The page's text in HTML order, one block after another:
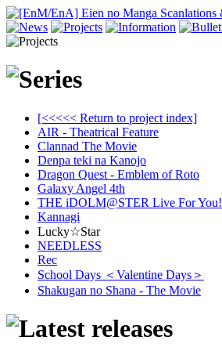
[<<<<< Return to project index]
AIR - Theatrical Feature
Clannad The Movie
Denpa teki na Kanojo
Dragon Quest - Emblem of Roto
Galaxy Angel 4th
THE iDOLM@STER Live For You!
Kannagi
Lucky☆Star
NEEDLESS
Rec
School Days ＜Valentine Days＞
Shakugan no Shana - The Movie